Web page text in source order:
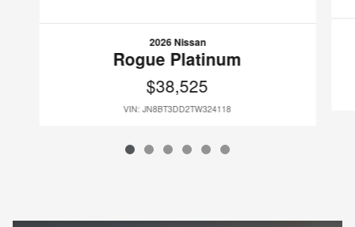
2026 Nissan
Rogue Platinum
$38,525
VIN: JN8BT3DD2TW324118